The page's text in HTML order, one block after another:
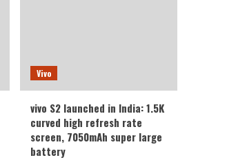
Vivo
vivo S2 launched in India: 1.5K
curved high refresh rate
screen, 7050mAh super large
battery